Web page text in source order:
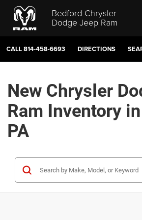
Bedford Chrysler
Dodge Jeep Ram
CALL814-458-6693 DIRECTIONS
New Chrysler
Ram Inventory
PA